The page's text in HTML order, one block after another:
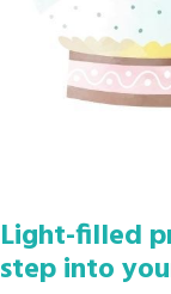
Light-filled
step into